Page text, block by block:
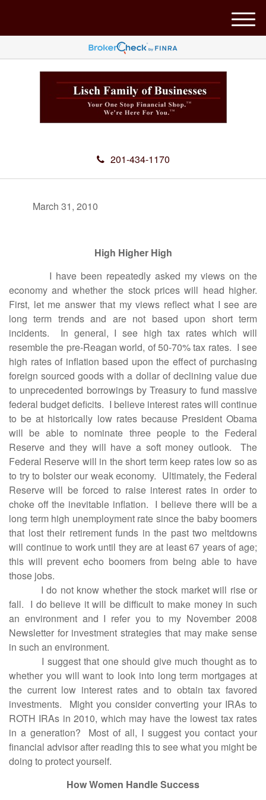
201-434-1170
M
e
u
March 31, 2010
High Higher High
I have been repeatedly asked my views on the
economy and whether the stock prices will head higher.
First, let me answer that my views reflect what I see are
long term trends and are not based upon short term
incidents. In general, I see high tax rates which will
resemble the pre-Reagan world, of 50-70% tax rates. I see
high rates of inflation based upon the effect of purchasing
foreign sourced goods with a dollar of declining value due
to unprecedented borrowings by Treasury to fund massive
federal budget deficits. I believe interest rates will continue
to be at historically low rates because President Obama
will be able to nominate three people to the Federal
Reserve and they will have a soft money outlook. The
Federal Reserve will in the short term keep rates low so as
to try to bolster our weak economy. Ultimately, the Federal
Reserve will be forced to raise interest rates in order to
choke off the inevitable inflation. I believe there will be a
long term high unemployment rate since the baby boomers
that lost their retirement funds in the past two meltdowns
will continue to work until they are at least 67 years of age;
this will prevent echo boomers from being able to have
those jobs.
I do not know whether the stock market will rise or
fall. I do believe it will be difficult to make money in such
an environment and I refer you to my November 2008
Newsletter for investment strategies that may make sense
in such an environment.
I suggest that one should give much thought as to
whether you will want to look into long term mortgages at
the current low interest rates and to obtain tax favored
investments. Might you consider converting your IRAs to
ROTH IRAs in 2010, which may have the lowest tax rates
in a generation? Most of all, I suggest you contact your
financial advisor after reading this to see what you might be
doing to protect yourself.
How Women Handle Success